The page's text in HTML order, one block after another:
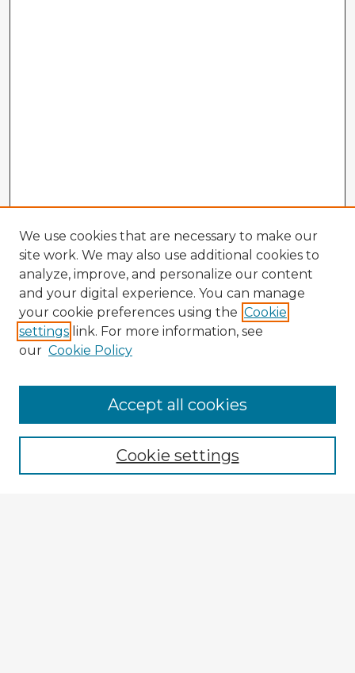
Browse Advisors
Browse recent Advisors
Enter search terms:
We use cookies that are necessary to make our
site work. We may also use additional cookies to
analyze, improve, and personalize our content
and your digital experience. You can manage
your cookie preferences using the Cookie
settings link. For more information, see
our Cookie Policy
Cookie settings
Accept all cookies